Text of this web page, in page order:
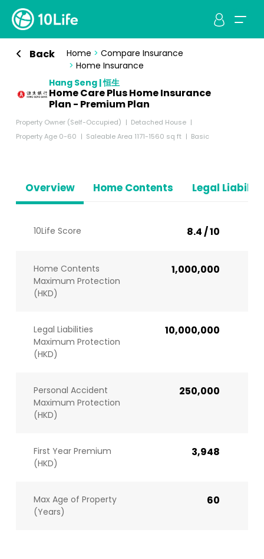
Back Home > Compare Insurance
> Home Insurance
Hang Seng | 恒生
Home Care Plus Home Insurance
Plan - Premium Plan
Property Owner (Self-Occupied)
Detached House
Property Age 0-60
Saleable Area 1171-1560 sq ft Basic
Overview Home Contents Legal
10Life Score 8.4 / 10
Home Contents
Maximum Protection
(HKD)
1,000,000
Legal Liabilities
Maximum Protection
(HKD)
10,000,000
Personal Accident
Maximum Protection
(HKD)
250,000
First Year Premium
(HKD)
3,948
Max Age of Property
(Years)
60